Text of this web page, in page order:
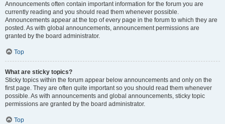
Announcements often contain important information for the forum you are
currently reading and you should read them whenever possible.
Announcements appear at the top of every page in the forum to which they are
posted. As with global announcements, announcement permissions are
granted by the board administrator.
Top
What are sticky topics?
Sticky topics within the forum appear below announcements and only on the
first page. They are often quite important so you should read them whenever
possible. As with announcements and global announcements, sticky topic
permissions are granted by the board administrator.
Top